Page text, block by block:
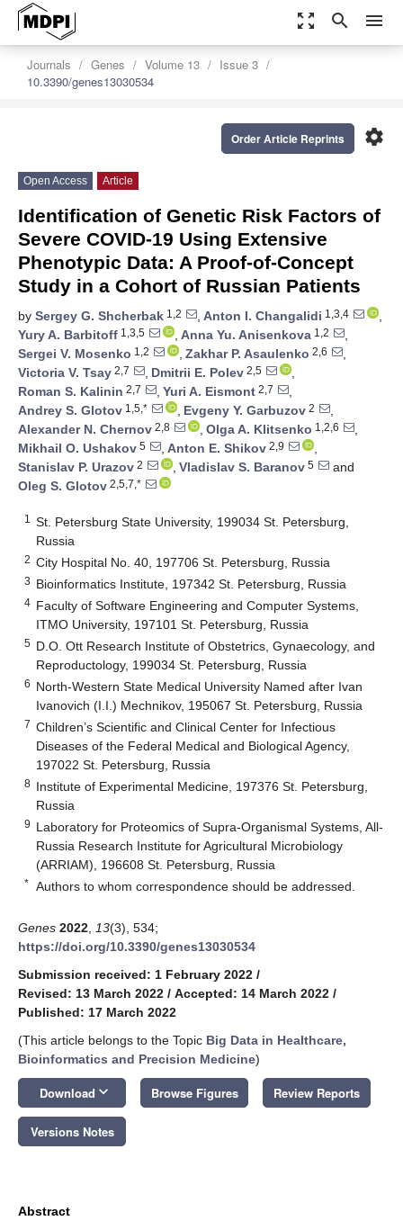
zoom_out_map search menu
Journals Genes Volume 13
Issue 3
10.3390/genes13030534
settings
Order Article Reprints
Open Access Article
Identification of Genetic Risk Factors of
Severe COVID-19 Using Extensive
Phenotypic Data: A Proof-of-Concept
Study in a Cohort of Russian Patients
by Sergey G. Shcherbak 1,2 , Anton I. Changalidi 1,3,4
,
Yury A. Barbitoff 1,3,5 , Anna Yu. Anisenkova 1,2
,
Sergei V. Mosenko 1,2 , Zakhar P. Asaulenko 2,6
,
Victoria V. Tsay 2,7 , Dmitrii E. Polev 2,5
,
Roman S. Kalinin 2,7 , Yuri A. Eismont 2,7
,
Andrey S. Glotov 1,5,* , Evgeny Y. Garbuzov 2
,
Alexander N. Chernov 2,8 , Olga A. Klitsenko 1,2,6
,
Mikhail O. Ushakov 5 , Anton E. Shikov 2,9
,
Stanislav P. Urazov 2 , Vladislav S. Baranov 5
and
Oleg S. Glotov 2,5,7,*
1
St. Petersburg State University, 199034 St. Petersburg,
Russia
2 City Hospital No. 40, 197706 St. Petersburg, Russia
3 Bioinformatics Institute, 197342 St. Petersburg, Russia
4 Faculty of Software Engineering and Computer Systems,
ITMO University, 197101 St. Petersburg, Russia
5 D.O. Ott Research Institute of Obstetrics, Gynaecology, and
Reproductology, 199034 St. Petersburg, Russia
6 North-Western State Medical University Named after Ivan
Ivanovich (I.I.) Mechnikov, 195067 St. Petersburg, Russia
7 Children’s Scientific and Clinical Center for Infectious
Diseases of the Federal Medical and Biological Agency,
197022 St. Petersburg, Russia
8 Institute of Experimental Medicine, 197376 St. Petersburg,
Russia
9 Laboratory for Proteomics of Supra-Organismal Systems, All-
Russia Research Institute for Agricultural Microbiology
(ARRIAM), 196608 St. Petersburg, Russia
* Authors to whom correspondence should be addressed.
Genes 2022 13(3), 534;
https://doi.org/10.3390/genes13030534
Submission received: 1 February 2022 /
Revised: 13 March 2022 / Accepted: 14 March 2022 /
Published: 17 March 2022
(This article belongs to the Topic Big Data in Healthcare,
Bioinformatics and Precision Medicine)
Download keyboard_arrow_down Browse Figures Review Reports
Versions Notes
Abstract